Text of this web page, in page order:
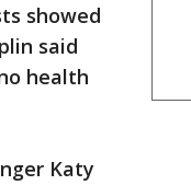
showed
said
health
Katy